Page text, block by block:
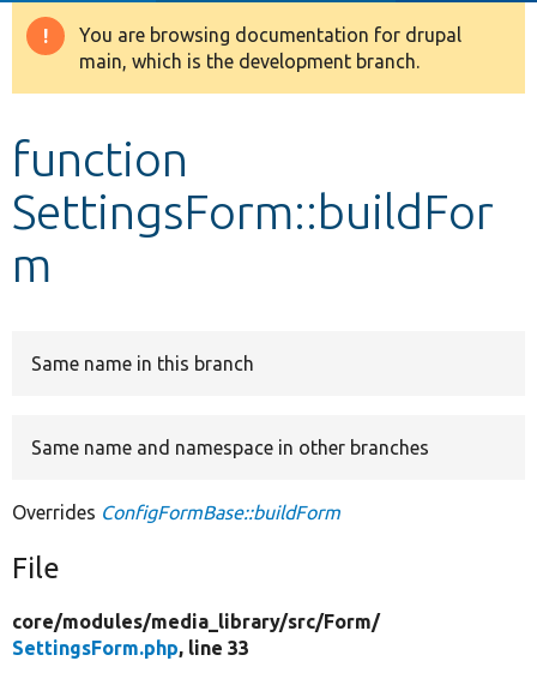
Drupal 8+
Develop for Drupal
Warning
message
You are browsing documentation for drupal
main, which is the development branch.
function
SettingsForm::buildFor
m
Same name in this branch
Same name and namespace in other branches
Overrides ConfigFormBase::buildForm
File
core/modules/media_library/src/Form/
SettingsForm.php, line 33